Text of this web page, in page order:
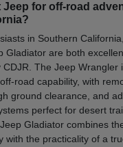
Jeep for off-road
in Southern
Gladiator are both
The Jeep Wrangler
road capability, with
ground clearance, and
perfect for desert
Gladiator combines
with the practicality of a